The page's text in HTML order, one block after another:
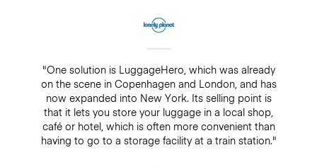
"One solution is LuggageHero, which was already
on the scene in Copenhagen and London, and has
now expanded into New York. Its selling point is
that it lets you store your luggage in a local shop,
café or hotel, which is often more convenient than
having to go to a storage facility at a train station."